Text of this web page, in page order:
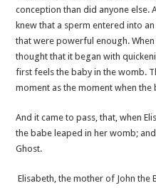
conception than did anyone else.
knew that a sperm entered into
that were powerful enough.
thought that it began with
first feels the baby in the womb.
moment as the moment when the
And it came to pass, that, when
the babe leaped in her womb;
Ghost.
Elisabeth, the mother of John the